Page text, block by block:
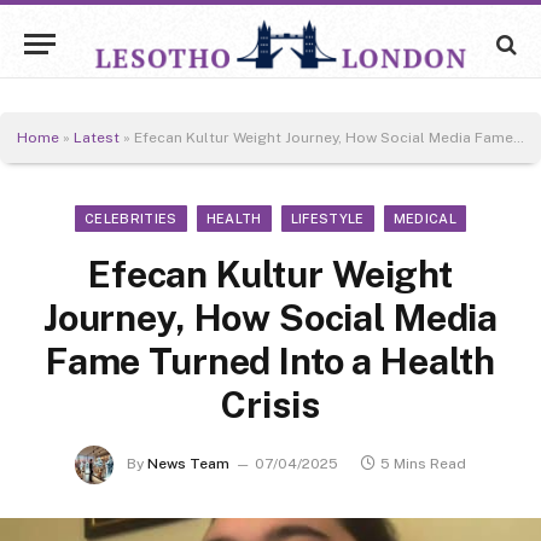
Home » Latest » Efecan Kultur Weight Journey, How Social Media Fame Turned Into a Health Crisis
CELEBRITIES HEALTH LIFESTYLE MEDICAL
Efecan Kultur Weight
Journey, How Social Media
Fame Turned Into a Health
Crisis
By News Team 07/04/2025 5 Mins Read